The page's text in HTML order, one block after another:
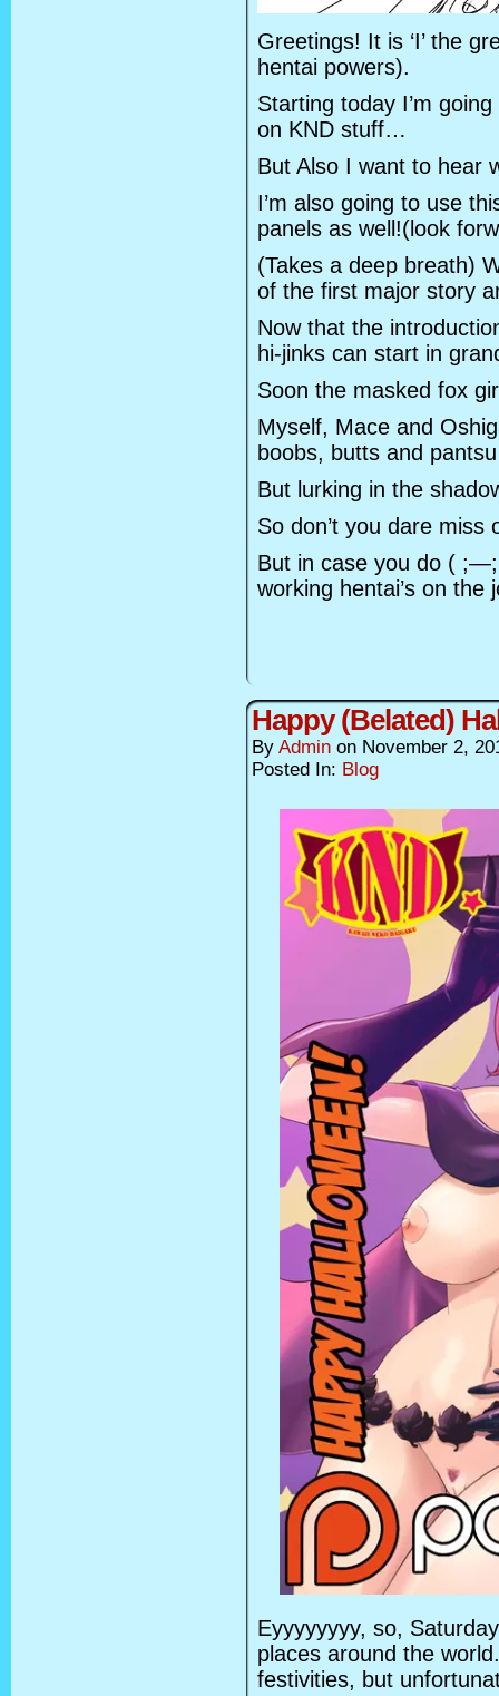
Greetings! It is ‘I’ the
hentai powers).
Starting today I’m
on KND stuff…
But Also I want to hear
I’m also going to use
panels as well!(look
(Takes a deep breath)
of the first major story
Now that the
hi-jinks can start in
Soon the masked fox
Myself, Mace and
boobs, butts and
But lurking in the
So don’t you dare miss
But in case you do (
working hentai’s on the
Happy (Belated)
By Admin on November 2,
Posted In: Blog
Eyyyyyyyy, so,
places around the
festivities, but